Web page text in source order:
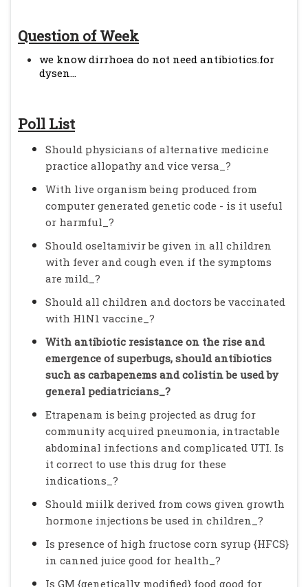
Question of Week
we know dirrhoea do not need antibiotics.for
dysen...
Poll List
Should physicians of alternative medicine
practice allopathy and vice versa_?
With live organism being produced from
computer generated genetic code - is it useful
or harmful_?
Should oseltamivir be given in all children
with fever and cough even if the symptoms
are mild_?
Should all children and doctors be vaccinated
with H1N1 vaccine_?
With antibiotic resistance on the rise and
emergence of superbugs, should antibiotics
such as carbapenems and colistin be used by
general pediatricians_?
Etrapenam is being projected as drug for
community acquired pneumonia, intractable
abdominal infections and complicated UTI. Is
it correct to use this drug for these
indications_?
Should miilk derived from cows given growth
hormone injections be used in children_?
Is presence of high fructose corn syrup {HFCS}
in canned juice good for health_?
Is GM {genetically modified} food good for